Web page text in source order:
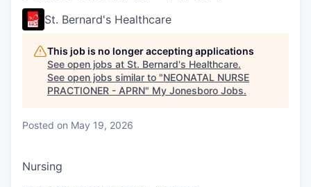
St. Bernard's Healthcare
This job is no longer accepting applications
See open jobs at St. Bernard's Healthcare.
See open jobs similar to "NEONATAL NURSE
PRACTIONER - APRN" My Jonesboro Jobs.
Posted on May 19, 2026
Nursing